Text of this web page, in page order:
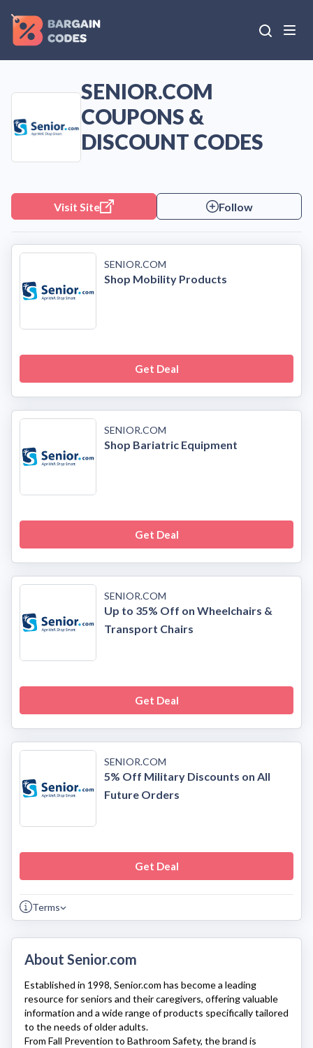
SENIOR.COM
COUPONS &
DISCOUNT CODES
Visit Site Follow
SENIOR.COM
Shop Mobility Products
Get Deal
SENIOR.COM
Shop Bariatric Equipment
Get Deal
SENIOR.COM
Up to 35% Off on Wheelchairs &
Transport Chairs
Get Deal
SENIOR.COM
5% Off Military Discounts on All
Future Orders
Get Deal
Terms
About Senior.com
Established in 1998, Senior.com has become a leading
resource for seniors and their caregivers, offering valuable
information and a wide range of products specifically tailored
to the needs of older adults.
From Fall Prevention to Bathroom Safety, the brand is